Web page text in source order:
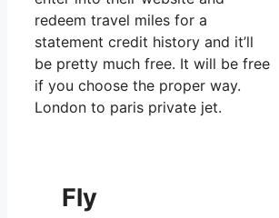
redeem travel miles for a
statement credit history and it’ll
be pretty much free. It will be free
if you choose the proper way.
London to paris private jet.
Fly